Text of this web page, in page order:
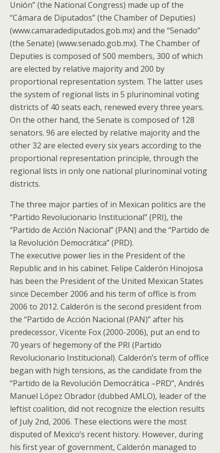
Unión” (the National Congress) made up of the
“Cámara de Diputados” (the Chamber of Deputies)
(www.camaradediputados.gob.mx) and the “Senado”
(the Senate) (www.senado.gob.mx). The Chamber of
Deputies is composed of 500 members, 300 of which
are elected by relative majority and 200 by
proportional representation system. The latter uses
the system of regional lists in 5 plurinominal voting
districts of 40 seats each, renewed every three years.
On the other hand, the Senate is composed of 128
senators. 96 are elected by relative majority and the
other 32 are elected every six years according to the
proportional representation principle, through the
regional lists in only one national plurinominal voting
districts.
The three major parties of in Mexican politics are the
“Partido Revolucionario Institucional” (PRI), the
“Partido de Acción Nacional” (PAN) and the “Partido de
la Revolución Democrática” (PRD).
The executive power lies in the President of the
Republic and in his cabinet. Felipe Calderón Hinojosa
has been the President of the United Mexican States
since December 2006 and his term of office is from
2006 to 2012. Calderón is the second president from
the “Partido de Acción Nacional (PAN)” after his
predecessor, Vicente Fox (2000-2006), put an end to
70 years of hegemony of the PRI (Partido
Revolucionario Institucional). Calderón’s term of office
began with high tensions, as the candidate from the
“Partido de la Revolución Democrática –PRD”, Andrés
Manuel López Obrador (dubbed AMLO), leader of the
leftist coalition, did not recognize the election results
of July 2nd, 2006. These elections were the most
disputed of Mexico’s recent history. However, during
his first year of government, Calderón managed to